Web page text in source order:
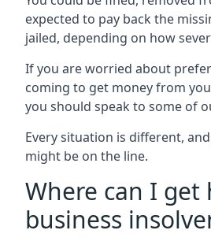
expected to pay back the
jailed, depending on how
If you are worried about
coming to get money from
you should speak to some of
Every situation is different,
might be on the line.
Where can I get
business